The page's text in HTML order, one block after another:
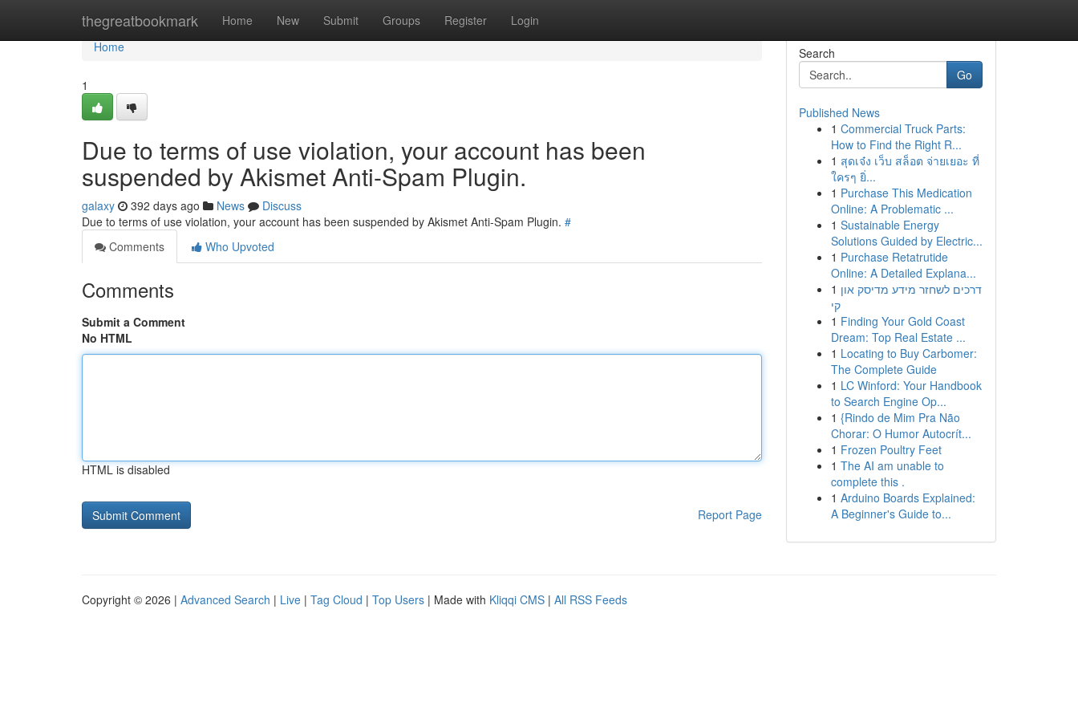
thegreatbookmark Home New Submit Groups Register Login
Home
Home
1
Due to terms of use violation, your account has been
suspended by Akismet Anti-Spam Plugin.
galaxy 392 days ago News
Discuss
Due to terms of use violation, your account has been suspended by Akismet Anti-Spam Plugin. #
Comments
Who Upvoted
Comments
Submit a Comment
No HTML
HTML is disabled
Report Page
Search
Go
Published News
1 Commercial Truck Parts:
How to Find the Right R...
1 สุดเจ๋ง เว็บ สล็อต จ่ายเยอะ ที่
ใครๆ ยิ่...
1 Purchase This Medication
Online: A Problematic ...
1 Sustainable Energy
Solutions Guided by Electric...
1 Purchase Retatrutide
Online: A Detailed Explana...
1 דרכים לשחזר מידע מדיסק און
קי
1 Finding Your Gold Coast
Dream: Top Real Estate ...
1 Locating to Buy Carbomer:
The Complete Guide
1 LC Winford: Your Handbook
to Search Engine Op...
1 {Rindo de Mim Pra Não
Chorar: O Humor Autocrít...
1 Frozen Poultry Feet
1 The AI am unable to
complete this .
1 Arduino Boards Explained:
A Beginner's Guide to...
Copyright © 2026 | Advanced Search | Live | Tag Cloud | Top Users | Made with Kliqqi CMS | All RSS Feeds